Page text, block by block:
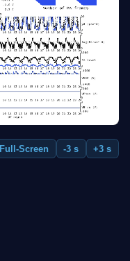
Full-Screen -3 s
+3 s